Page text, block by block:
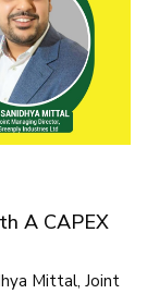
A CAPEX
Mittal, Joint